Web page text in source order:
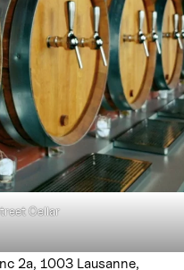
Cellar
2a, 1003 Lausanne,